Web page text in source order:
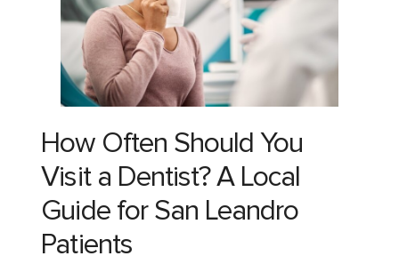
How Often Should You
Visit a Dentist? A Local
Guide for San Leandro
Patients